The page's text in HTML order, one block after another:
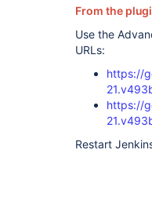
From the
Use the
URLs:
https://
https://
Restart